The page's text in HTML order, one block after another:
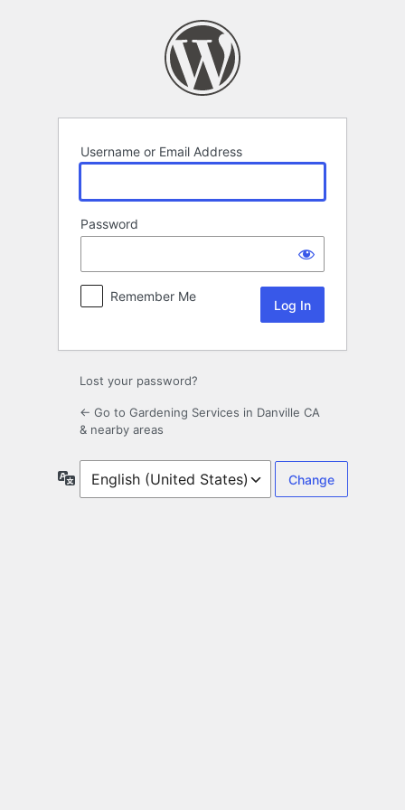
Username or Email Address
Password
Remember Me
Lost your password?
← Go to Gardening Services in Danville CA
& nearby areas
Language